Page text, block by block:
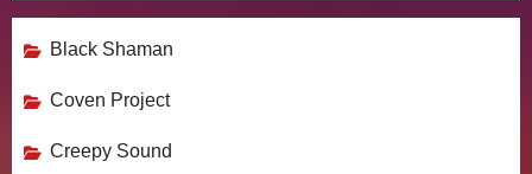
Black Shaman
Coven Project
Creepy Sound